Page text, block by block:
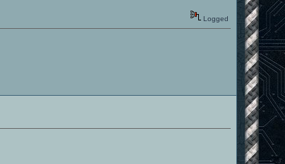
Logged